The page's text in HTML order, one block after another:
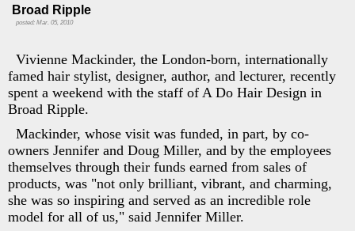
Broad Ripple
posted: Mar. 05, 2010
Vivienne Mackinder, the London-born, internationally
famed hair stylist, designer, author, and lecturer, recently
spent a weekend with the staff of A Do Hair Design in
Broad Ripple.
Mackinder, whose visit was funded, in part, by co-
owners Jennifer and Doug Miller, and by the employees
themselves through their funds earned from sales of
products, was "not only brilliant, vibrant, and charming,
she was so inspiring and served as an incredible role
model for all of us," said Jennifer Miller.